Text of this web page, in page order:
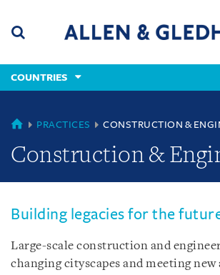
content
(accesskey
(accesskey
x)
COUNTRIES
COUNTRIES
PRACTICES CONSTRUCTION &
Construction &
Building legacies for the
Large-scale construction and
changing cityscapes and meeting